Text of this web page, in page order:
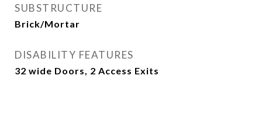
SUBSTRUCTURE
Brick/Mortar
DISABILITY FEATURES
32 wide Doors, 2 Access Exits